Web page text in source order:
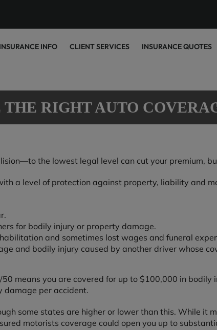
INSURANCE INFO CLIENT SERVICES INSURANCE QUOTES
RIGHT AUTO
the lowest legal level can cut your premium,
a level of protection against property, liability and
for bodily injury or property damage.
and sometimes lost wages and funeral
and bodily injury caused by another driver whose
means you are covered for up to $100,000 in bodily
damage per accident.
some states are higher or lower than this. While it
motorists coverage could open you up to